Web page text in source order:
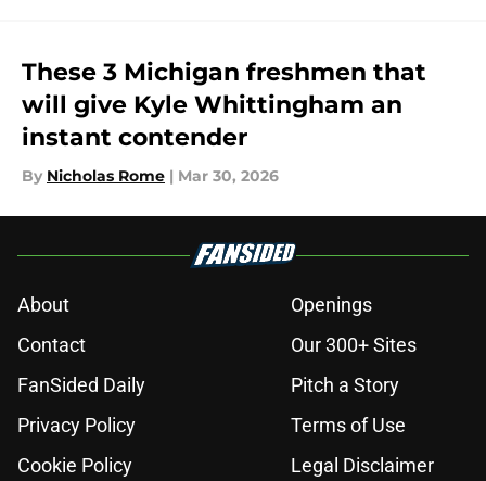
These 3 Michigan freshmen that
will give Kyle Whittingham an
instant contender
By Nicholas Rome | Mar 30, 2026
About
Openings
Contact
Our 300+ Sites
FanSided Daily
Pitch a Story
Privacy Policy
Terms of Use
Cookie Policy
Legal Disclaimer